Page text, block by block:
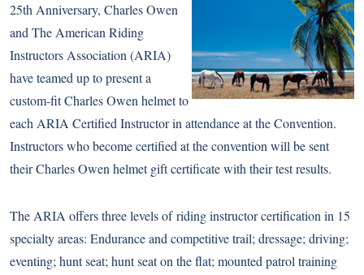
25th Anniversary, Charles Owen
and The American Riding
Instructors Association (ARIA)
have teamed up to present a
custom-fit Charles Owen helmet to
each ARIA Certified Instructor in attendance at the Convention.
Instructors who become certified at the convention will be sent
their Charles Owen helmet gift certificate with their test results.
The ARIA offers three levels ofriding instructor certification in 15
specialty areas: Endurance and competitive trail; dressage; driving;
eventing; hunt seat; hunt seat on the flat; mounted patrol training